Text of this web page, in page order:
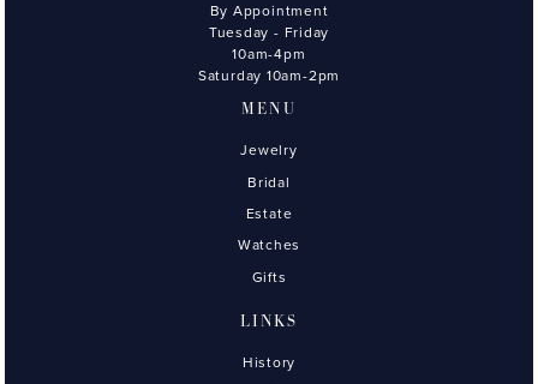
By Appointment
Tuesday - Friday
10am-4pm
Saturday 10am-2pm
MENU
Jewelry
Bridal
Estate
Watches
Gifts
LINKS
History